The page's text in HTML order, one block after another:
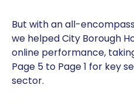
But with an all-
we helped City Borough
online performance,
Page 5 to Page 1 for key
sector.